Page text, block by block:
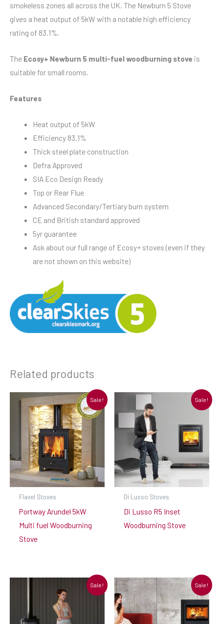
smokeless zones all across the UK. The Newburn 5 Stove
gives a heat output of 5kW with a notable high efficiency
rating of 83.1%.
The Ecosy+ Newburn 5 multi-fuel woodburning stove is
suitable for small rooms.
Features
Heat output of 5kW
Efficiency 83.1%
Thick steel plate construction
Defra Approved
SIA Eco Design Ready
Top or Rear Flue
Advanced Secondary/Tertiary burn system
CE and British standard approved
5yr guarantee
Ask about our full range of Ecosy+ stoves (even if they
are not shown on this website)
Related products
Sale!
Flavel Stoves
Portway Arundel 5kW
Multi fuel Woodburning
Stove
Sale!
Di Lusso Stoves
Di Lusso R5 Inset
Woodburning Stove
Sale! Sale!